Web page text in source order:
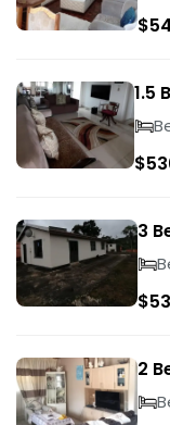
$
1.5
$
3
$
2